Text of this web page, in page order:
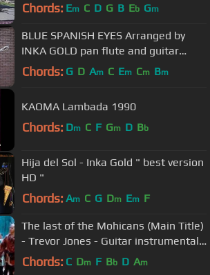
Chords: Em C D G B Eb Gm
BLUE SPANISH EYES Arranged by
INKA GOLD pan flute and guitar
instrumental version
Chords: G D Am C Em Cm Bm
KAOMA Lambada 1990
Chords: Dm C F Gm D Bb
Hija del Sol - Inka Gold " best version
HD "
Chords: Am C G Dm Em F
The last of the Mohicans (Main Title)
- Trevor Jones - Guitar instrumental
by Dave Monk
Chords: C Dm F Bb D Am